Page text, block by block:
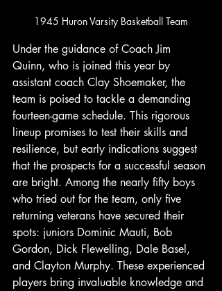
1945 Huron Varsity Basketball Team
Under the guidance of Coach Jim
Quinn, who is joined this year by
assistant coach Clay Shoemaker, the
team is poised to tackle a demanding
fourteen-game schedule. This rigorous
lineup promises to test their skills and
resilience, but early indications suggest
that the prospects for a successful season
are bright. Among the nearly fifty boys
who tried out for the team, only five
returning veterans have secured their
spots: juniors Dominic Mauti, Bob
Gordon, Dick Flewelling, Dale Basel,
and Clayton Murphy. These experienced
players bring invaluable knowledge and